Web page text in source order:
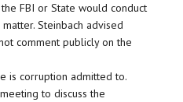
FBI or State would conduct
Steinbach advised
comment publicly on the
is corruption admitted to.
to discuss the